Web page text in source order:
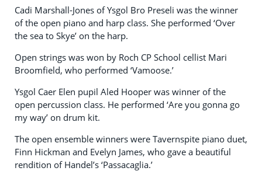
Cadi Marshall-Jones of Ysgol Bro Preseli was the winner
of the open piano and harp class. She performed ‘Over
the sea to Skye’ on the harp.
Open strings was won by Roch CP School cellist Mari
Broomfield, who performed ‘Vamoose.’
Ysgol Caer Elen pupil Aled Hooper was winner of the
open percussion class. He performed ‘Are you gonna go
my way’ on drum kit.
The open ensemble winners were Tavernspite piano duet,
Finn Hickman and Evelyn James, who gave a beautiful
rendition of Handel’s ‘Passacaglia.’